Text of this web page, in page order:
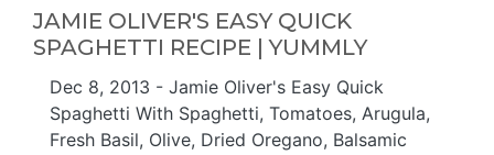
JAMIE OLIVER'S EASY QUICK
SPAGHETTI RECIPE | YUMMLY
Dec 8, 2013 - Jamie Oliver's Easy Quick
Spaghetti With Spaghetti, Tomatoes, Arugula,
Fresh Basil, Olive, Dried Oregano, Balsamic